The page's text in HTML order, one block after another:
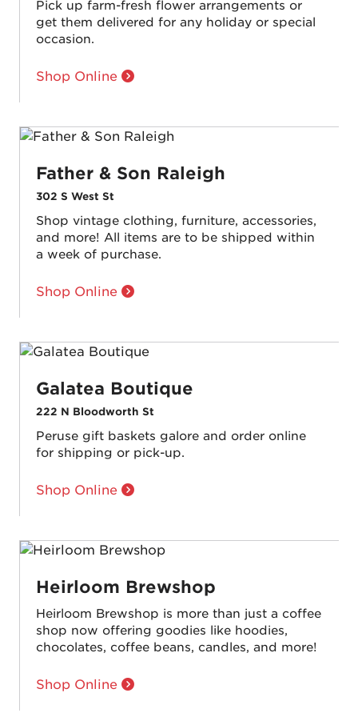
Pick up farm-fresh flower arrangements or
get them delivered for any holiday or special
occasion.
Shop Online
Father & Son Raleigh
302 S West St
Shop vintage clothing, furniture, accessories,
and more! All items are to be shipped within
a week of purchase.
Shop Online
Galatea Boutique
222 N Bloodworth St
Peruse gift baskets galore and order online
for shipping or pick-up.
Shop Online
Heirloom Brewshop
Heirloom Brewshop is more than just a coffee
shop now offering goodies like hoodies,
chocolates, coffee beans, candles, and more!
Shop Online